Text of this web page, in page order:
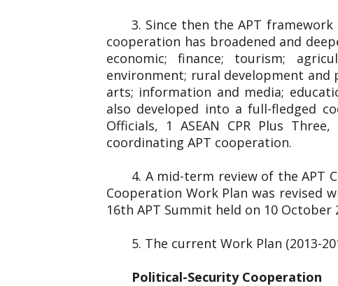
3. Since then the APT
cooperation has broadened and
economic; finance; tourism;
environment; rural development and
arts; information and media;
also developed into a full-fledged
Officials, 1 ASEAN CPR Plus
coordinating APT cooperation.
4. A mid-term review of the APT
Cooperation Work Plan was revised
16th APT Summit held on 10 October
5. The current Work Plan (2013-
Political-Security Cooperation